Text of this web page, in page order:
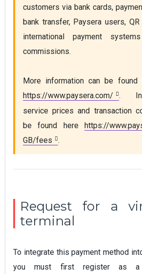
customers via bank cards,
bank transfer, Paysera users,
international payment
commissions.
https://www.paysera.com/
.
service prices and transaction
be found here
https://
GB/fees
.
Request for a
terminal
To integrate this payment method
you must first register as a